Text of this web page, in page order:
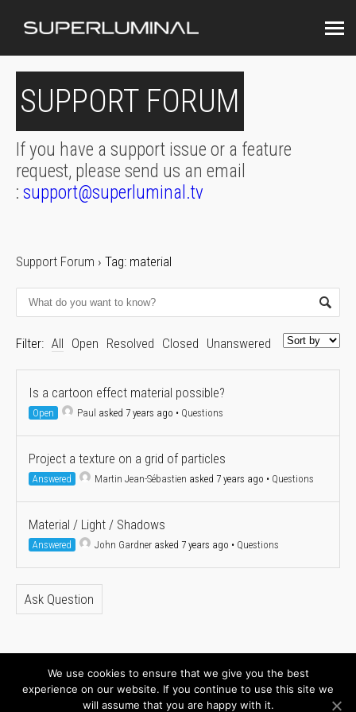
SUPPORT FORUM
If you have a support issue or a feature
request, please send us an email
: support@superluminal.tv
Support Forum › Tag: material
Filter: All Open Resolved Closed Unanswered
Is a cartoon effect material possible?
Open Paul asked 7 years ago • Questions
Project a texture on a grid of particles
Answered Martin Jean-Sébastien asked 7 years ago • Questions
Material / Light / Shadows
Answered John Gardner asked 7 years ago • Questions
Ask Question
About
Newsletter
We use cookies to ensure that we give you the best
experience on our website. If you continue to use this site we
will assume that you are happy with it.